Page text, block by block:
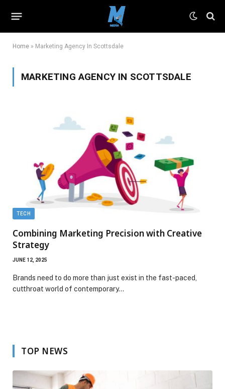
Home » Marketing Agency In Scottsdale
MARKETING AGENCY IN SCOTTSDALE
TECH
Combining Marketing Precision with Creative
Strategy
JUNE 12, 2025
Brands need to do more than just exist in the fast-paced,
cutthroat world of contemporary…
TOP NEWS